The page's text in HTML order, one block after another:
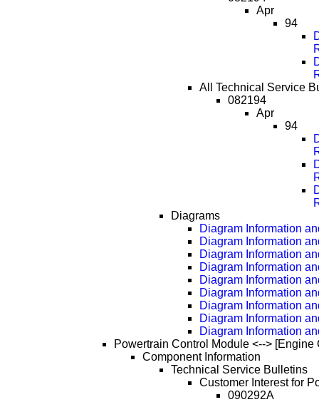
Apr
94
All Technical Service
082194
Apr
94
Diagrams
Diagram Information
Diagram Information
Diagram Information
Diagram Information
Diagram Information
Diagram Information
Diagram Information
Diagram Information
Diagram Information
Powertrain Control Module <--> [Engine
Component Information
Technical Service Bulletins
Customer Interest for
090292A